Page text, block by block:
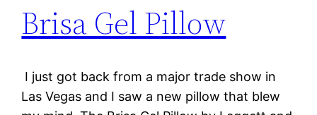
Brisa Gel Pillow
I just got back from a major trade show in
Las Vegas and I saw a new pillow that blew